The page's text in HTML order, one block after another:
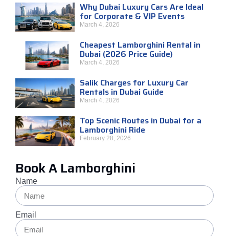
Why Dubai Luxury Cars Are Ideal
for Corporate & VIP Events
March 4, 2026
Cheapest Lamborghini Rental in
Dubai (2026 Price Guide)
March 4, 2026
Salik Charges for Luxury Car
Rentals in Dubai Guide
March 4, 2026
Top Scenic Routes in Dubai for a
Lamborghini Ride
February 28, 2026
Book A Lamborghini
Name
Email